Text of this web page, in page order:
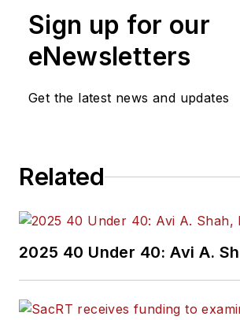
Sign up for our
eNewsletters
Get the latest news and updates
Related
2025 40 Under 40: Avi A.